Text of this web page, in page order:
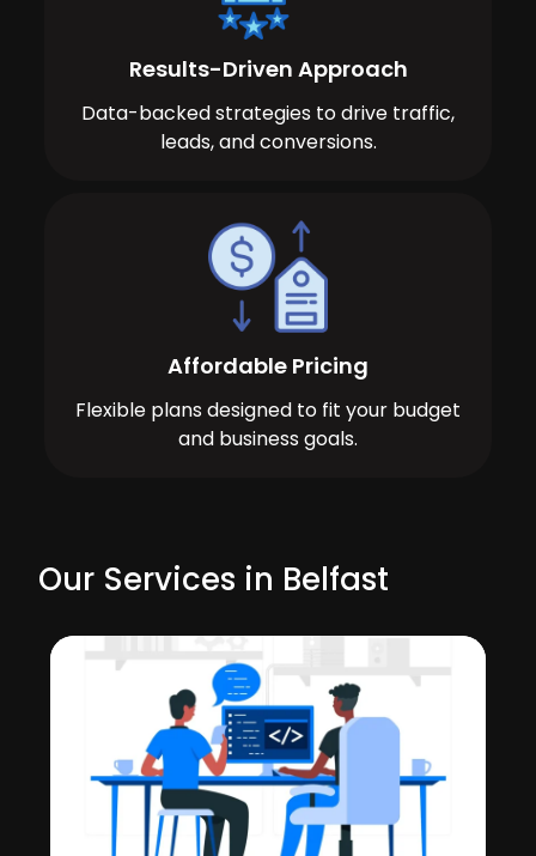
Results-Driven Approach
Data-backed strategies to drive traffic,
leads, and conversions.
Affordable Pricing
Flexible plans designed to fit your budget
and business goals.
Our Services in Belfast